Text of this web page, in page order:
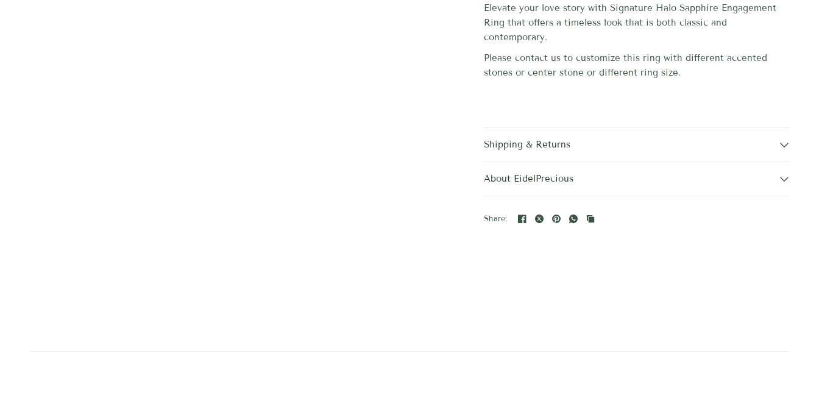
Elevate your love story withSignature Halo Sapphire Engagement
Ring that offers a timeless look that is both classic and
contemporary.
Please contact us to customize this ring with different accented
stones or center stone or different ring size.
Shipping & Returns
About EidelPrecious
Share: